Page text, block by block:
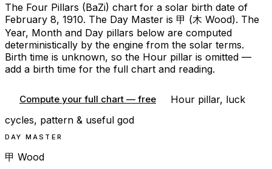
The Four Pillars (BaZi) chart for a solar birth date of
February 8, 1910. The Day Master is 甲 (木 Wood). The
Year, Month and Day pillars below are computed
deterministically by the engine from the solar terms.
Birth time is unknown, so the Hour pillar is omitted —
add a birth time for the full chart and reading.
Compute your full chart — free
Hour pillar, luck
cycles, pattern & useful god
DAY MASTER
甲 Wood